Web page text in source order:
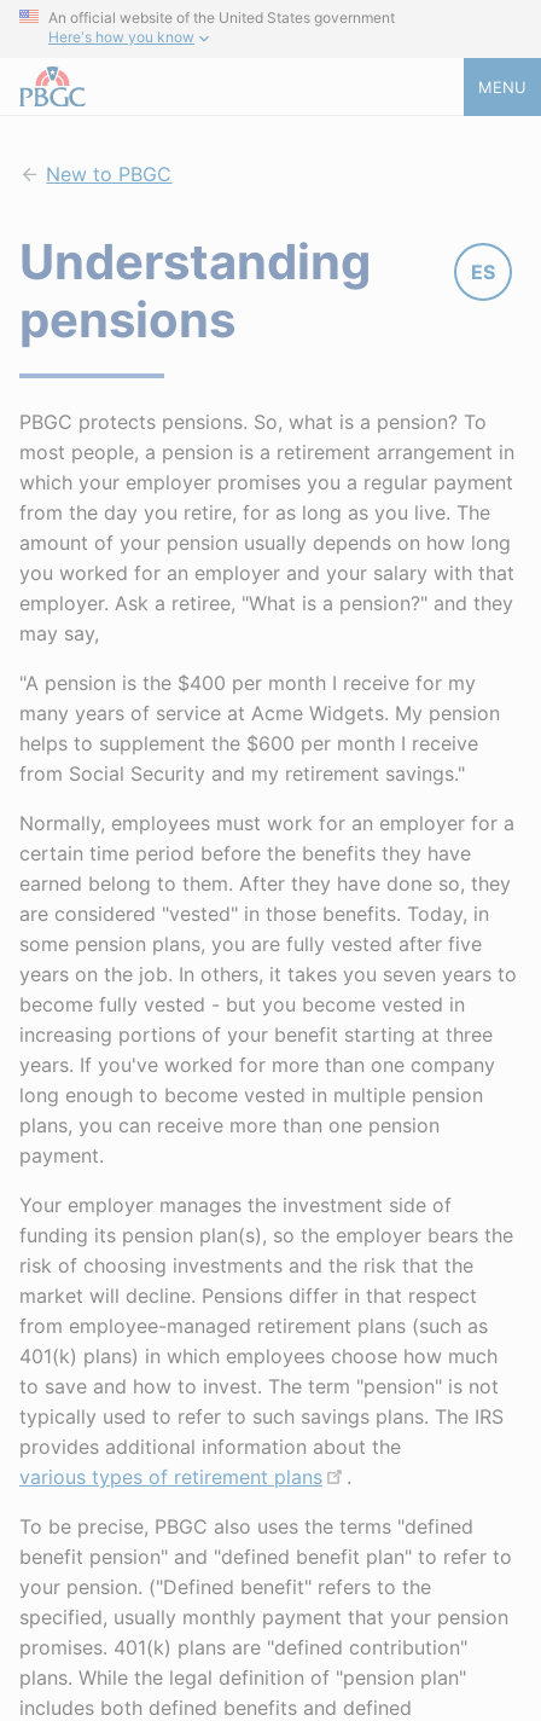
An official website of the United States government
Here's how you know
MENU
New to PBGC
Understanding
pensions
ES
PBGC protects pensions. So, what is a pension? To
most people, a pension is a retirement arrangement in
which your employer promises you a regular payment
from the day you retire, for as long as you live. The
amount of your pension usually depends on how long
you worked for an employer and your salary with that
employer. Ask a retiree, "What is a pension?" and they
may say,
"A pension is the $400 per month I receive for my
many years of service at Acme Widgets. My pension
helps to supplement the $600 per month I receive
from Social Security and my retirement savings."
Normally, employees must work for an employer for a
certain time period before the benefits they have
earned belong to them. After they have done so, they
are considered "vested" in those benefits. Today, in
some pension plans, you are fully vested after five
years on the job. In others, it takes you seven years to
become fully vested - but you become vested in
increasing portions of your benefit starting at three
years. If you've worked for more than one company
long enough to become vested in multiple pension
plans, you can receive more than one pension
payment.
Your employer manages the investment side of
funding its pension plan(s), so the employer bears the
risk of choosing investments and the risk that the
market will decline. Pensions differ in that respect
from employee-managed retirement plans (such as
401(k) plans) in which employees choose how much
to save and how to invest. The term "pension" is not
typically used to refer to such savings plans. The IRS
provides additional information about the
various types of retirement plans
.
To be precise, PBGC also uses the terms "defined
benefit pension" and "defined benefit plan" to refer to
your pension. ("Defined benefit" refers to the
specified, usually monthly payment that your pension
promises. 401(k) plans are "defined contribution"
plans. While the legal definition of "pension plan"
includes both defined benefits and defined